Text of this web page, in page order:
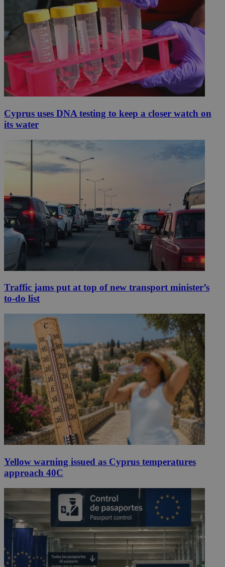
Cyprus uses DNA testing to keep a closer watch on
its water
Traffic jams put at top of new transport minister’s
to-do list
Yellow warning issued as Cyprus temperatures
approach 40C